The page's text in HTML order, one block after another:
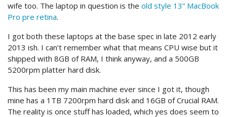
wife too. The laptop in question is the old style 13” MacBook
Pro pre retina.
I got both these laptops at the base spec in late 2012 early
2013 ish. I can’t remember what that means CPU wise but it
shipped with 8GB of RAM, I think anyway, and a 500GB
5200rpm platter hard disk.
This has been my main machine ever since I got it, though
mine has a 1TB 7200rpm hard disk and 16GB of Crucial RAM.
The reality is once stuff has loaded, which yes does seem to